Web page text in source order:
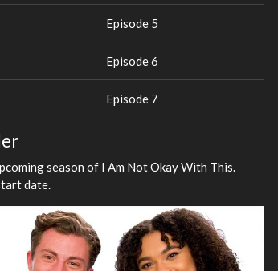
Episode 5
Episode 6
Episode 7
season of I Am Not Okay With This.
date.